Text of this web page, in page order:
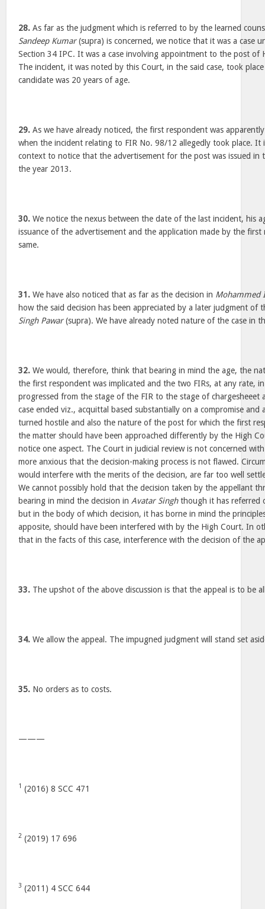
28. As far as the judgment which is referred to by the learned
Sandeep Kumar(supra) is concerned, we notice that it was a case
Section 34 IPC. It was a case involving appointment to the post of
The incident, it was noted by this Court, in the said case, took
candidate was 20 years of age.
29. As we have already noticed, the first respondent was
when the incident relating to FIR No. 98/12 allegedly took place. It
context to notice that the advertisement for the post was issued in
the year 2013.
30. We notice the nexus between the date of the last incident, his
issuance of the advertisement and the application made by the
same.
31. We have also noticed that as far as the decision in Mohammed
how the said decision has been appreciated by a later judgment
Singh Pawar(supra). We have already noted nature of the case in
32. We would, therefore, think that bearing in mind the age, the
the first respondent was implicated and the two FIRs, at any rate,
progressed from the stage of the FIR to the stage of chargesheeet
case ended viz., acquittal based substantially on a compromise and
turned hostile and also the nature of the post for which the first
the matter should have been approached differently by the High
notice one aspect. The Court in judicial review is not concerned
more anxious that the decision-making process is not flawed.
would interfere with the merits of the decision, are far too well
We cannot possibly hold that the decision taken by the appellant
bearing in mind the decision in Avatar Singhthough it has referred
but in the body of which decision, it has borne in mind the
apposite, should have been interfered with by the High Court. In
that in the facts of this case, interference with the decision of the
33. The upshot of the above discussion is that the appeal is to be
34. We allow the appeal. The impugned judgment will stand set
35. No orders as to costs.
———
1 (2016) 8 SCC 471
2 (2019) 17 696
3 (2011) 4 SCC 644